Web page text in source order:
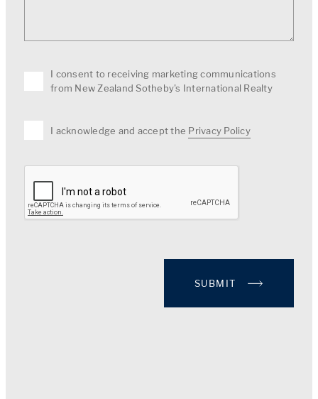
I consent to receiving marketing communications
from New Zealand Sotheby's International Realty
I acknowledge and accept the Privacy Policy
SUBMIT